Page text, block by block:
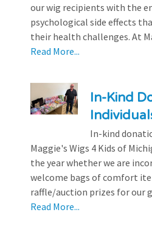
our wig recipients with the
psychological side effects
their health challenges. At
Read More...
In-Kind
In-kind
Maggie's Wigs 4 Kids of
the year whether we are
welcome bags of comfort
raffle/auction prizes for our
Read More...